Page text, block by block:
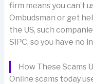
firm means you can’t
Ombudsman or get
the US, such
SIPC, so you have no
How These Scams
Online scams today